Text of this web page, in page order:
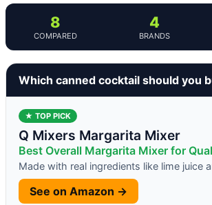
8
COMPARED
4
BRANDS
Which canned cocktail should you
★ TOP PICK
Q Mixers Margarita Mixer
Best Overall Margarita Mixer for
Made with real ingredients like lime juice
See on Amazon →